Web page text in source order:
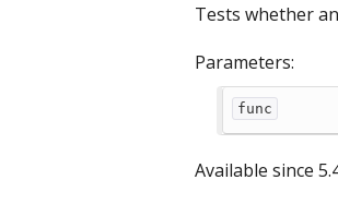
Tests whether
Parameters:
func
Available since